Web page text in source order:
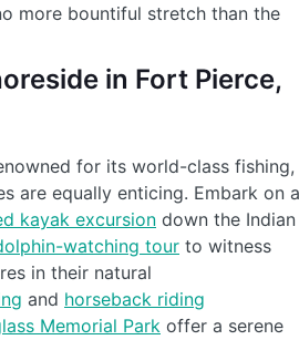
more bountiful stretch than the
in Fort Pierce,
for its world-class fishing,
are equally enticing. Embark on
kayak excursion down the Indian
watching tour to witness
in their natural
and horseback riding
Memorial Park offer a serene